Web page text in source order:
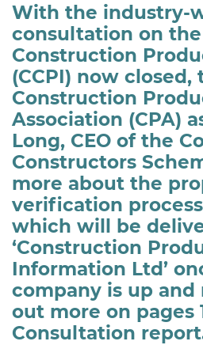
With the industry-
consultation on
Construction
(CCPI) now closed,
Construction
Association (CPA)
Long, CEO of the
Constructors
more about the
verification
which will be
‘Construction
Information Ltd’
company is up and
out more on pages
Consultation